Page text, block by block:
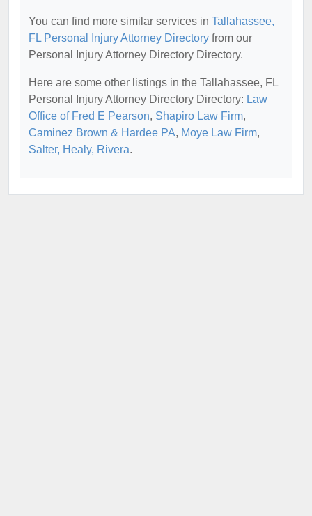
You can find more similar services in Tallahassee,
FL Personal Injury Attorney Directory from our
Personal Injury Attorney Directory Directory.
Here are some other listings in the Tallahassee, FL
Personal Injury Attorney Directory Directory: Law
Office of Fred E Pearson, Shapiro Law Firm,
Caminez Brown & Hardee PA, Moye Law Firm,
Salter, Healy, Rivera.